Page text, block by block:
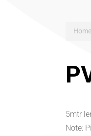
Home
5mtr
Note: